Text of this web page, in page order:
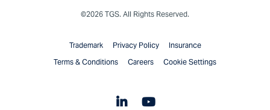
©2026 TGS. All Rights Reserved.
Trademark
Privacy Policy
Insurance
Terms & Conditions
Careers Cookie Settings